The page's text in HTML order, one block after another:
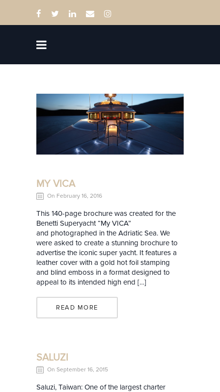
MY VICA
On February 16, 2016
This 140-page brochure was created for the
Benetti Superyacht “My VICA”
and photographed in the Adriatic Sea. We
were asked to create a stunning brochure to
advertise the iconic super yacht. It features a
leather cover with a gold hot foil stamping
and blind emboss in a format designed to
appeal to its intended high end […]
READ MORE
SALUZI
On September 16, 2015
Saluzi, Taiwan: One of the largest charter